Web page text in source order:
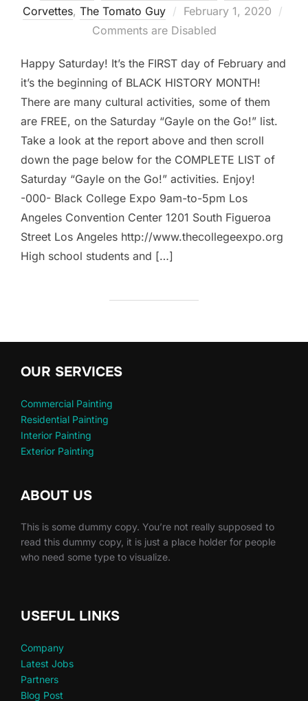
Corvettes, The Tomato Guy
Posted
on
February 1, 2020
Comments are Disabled
Happy Saturday! It’s the FIRST day of February and
it’s the beginning of BLACK HISTORY MONTH!
There are many cultural activities, some of them
are FREE, on the Saturday “Gayle on the Go!” list.
Take a look at the report above and then scroll
down the page below for the COMPLETE LIST of
Saturday “Gayle on the Go!” activities. Enjoy!
-000- Black College Expo 9am-to-5pm Los
Angeles Convention Center 1201 South Figueroa
Street Los Angeles http://www.thecollegeexpo.org
High school students and […]
OUR SERVICES
Commercial Painting
Residential Painting
Interior Painting
Exterior Painting
ABOUT US
This is some dummy copy. You’re not really supposed to
read this dummy copy, it is just a place holder for people
who need some type to visualize.
USEFUL LINKS
Company
Latest Jobs
Partners
Blog Post